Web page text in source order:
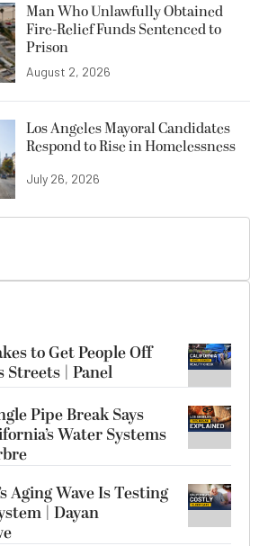
Man Who Unlawfully Obtained
Fire-Relief Funds Sentenced to
Prison
August 2, 2026
Los Angeles Mayoral Candidates
Respond to Rise in Homelessness
July 26, 2026
to Get People Off
Streets | Panel
Pipe Break Says
Water Systems
Aging Wave Is Testing
| Dayan